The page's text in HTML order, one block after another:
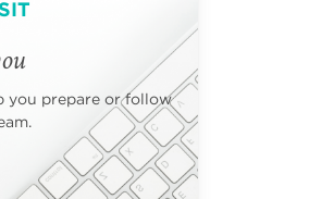
you prepare or follow